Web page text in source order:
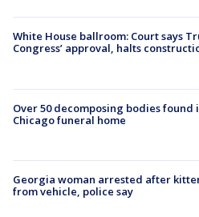
White House ballroom: Court says
Congress’ approval, halts
Over 50 decomposing bodies found
Chicago funeral home
Georgia woman arrested after
from vehicle, police say